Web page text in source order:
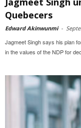
Quebecers
Edward Akinwunmi -
Jagmeet Singh says his plan
in the values of the NDP for